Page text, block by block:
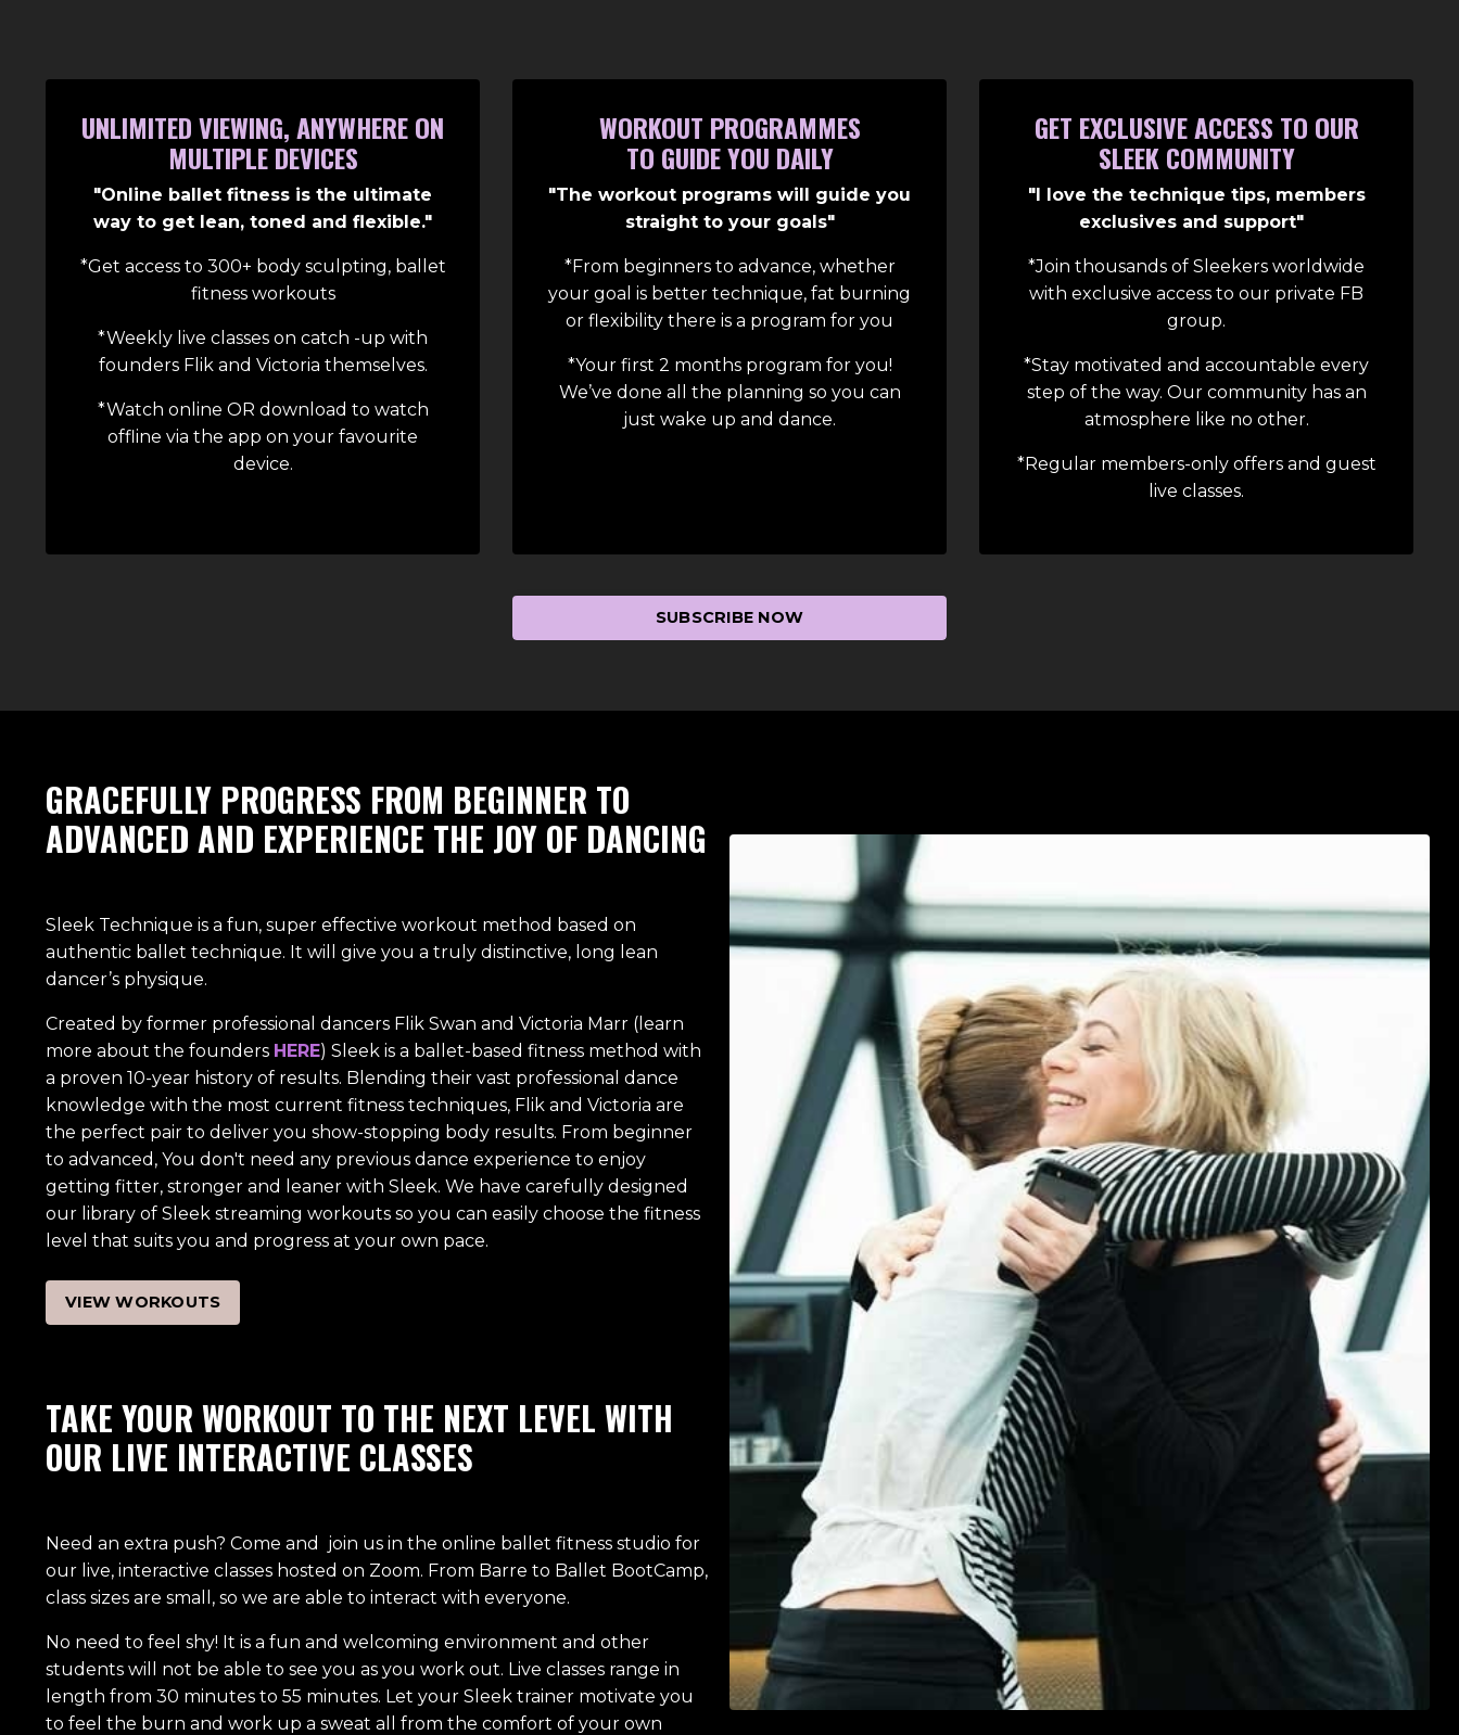
UNLIMITED VIEWING, ANYWHERE ON
MULTIPLE DEVICES
"Online ballet fitness is the ultimate
way to get lean, toned and flexible."
*Get access to 300+ body sculpting, ballet
fitness workouts
*Weekly live classes on catch -up with
founders Flik and Victoria themselves.
*Watch online OR download to watch
offline via the app on your favourite
device.
WORKOUT PROGRAMMES
TO GUIDE YOU DAILY
"The workout programs will guide you
straight to your goals"
*From beginners to advance, whether
your goal is better technique, fat burning
or flexibility there is a program for you
*Your first 2 months program for you!
We’ve done all the planning so you can
just wake up and dance.
GET EXCLUSIVE ACCESS TO OUR
SLEEK COMMUNITY
"I love the technique tips, members
exclusives and support"
*Join thousands of Sleekers worldwide
with exclusive access to our private FB
group.
*Stay motivated and accountable every
step of the way. Our community has an
atmosphere like no other.
*Regular members-only offers and guest
live classes.
SUBSCRIBE NOW
GRACEFULLY PROGRESS FROM BEGINNER TO
ADVANCED AND EXPERIENCE THE JOY OF DANCING
Sleek Technique is a fun, super effective workout method based on
authentic ballet technique. It will give you a truly distinctive, long lean
dancer’s physique.
Created by former professional dancers Flik Swan and Victoria Marr (learn
more about the founders HERE) Sleek is a ballet-based fitness method with
a proven 10-year history of results. Blending their vast professional dance
knowledge with the most current fitness techniques, Flik and Victoria are
the perfect pair to deliver you show-stopping body results. From beginner
to advanced, You don't need any previous dance experience to enjoy
getting fitter, stronger and leaner with Sleek. We have carefully designed
our library of Sleek streaming workouts so you can easily choose the fitness
level that suits you and progress at your own pace.
VIEW WORKOUTS
TAKE YOUR WORKOUT TO THE NEXT LEVEL WITH
OUR LIVE INTERACTIVE CLASSES
Need an extra push? Come and join us in the online ballet fitness studio for
our live, interactive classes hosted on Zoom. From Barre to Ballet BootCamp,
class sizes are small, so we are able to interact with everyone.
No need to feel shy! It is a fun and welcoming environment and other
students will not be able to see you as you work out. Live classes range in
length from 30 minutes to 55 minutes. Let your Sleek trainer motivate you
to feel the burn and work up a sweat all from the comfort of your own